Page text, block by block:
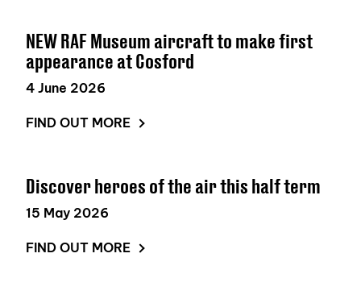
NEW RAF Museum aircraft to make first
appearance at Cosford
4 June 2026
FIND OUT MORE
Discover heroes of the air this half term
15 May 2026
FIND OUT MORE